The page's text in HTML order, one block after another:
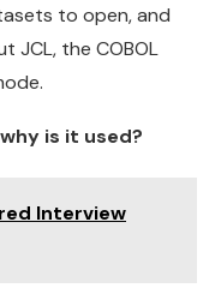
to open, and
JCL, the COBOL
why is it used?
Interview